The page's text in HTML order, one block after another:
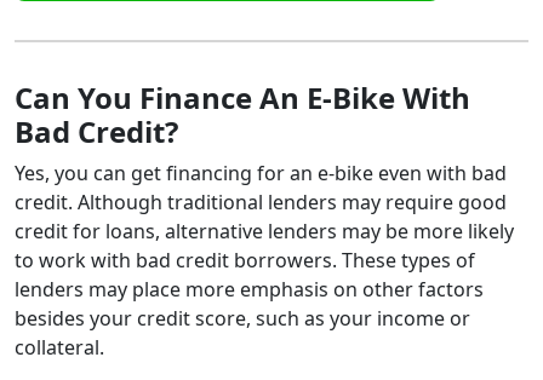
Can You Finance An E-Bike With
Bad Credit?
Yes, you can get financing for an e-bike even with bad
credit. Although traditional lenders may require good
credit for loans, alternative lenders may be more likely
to work with bad credit borrowers. These types of
lenders may place more emphasis on other factors
besides your credit score, such as your income or
collateral.